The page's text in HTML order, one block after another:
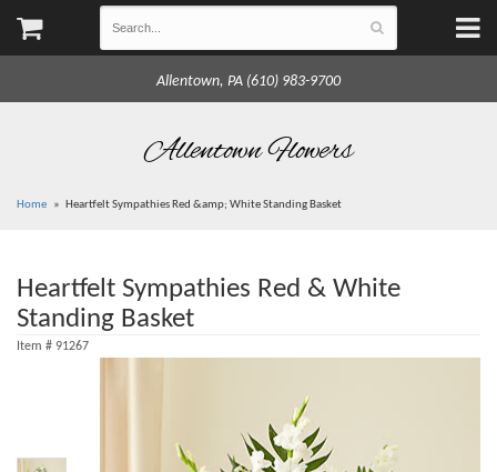
Allentown, PA (610) 983-9700
Allentown Flowers
Home Heartfelt Sympathies Red &amp; White Standing Basket
Heartfelt Sympathies Red & White
Standing Basket
Item # 91267